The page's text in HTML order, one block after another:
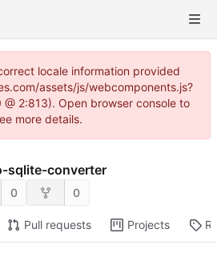
locale information provided
assets/js/webcomponents.js?
2:813). Open browser console to
more details.
sqlite-converter
0 0
Pull requests Projects